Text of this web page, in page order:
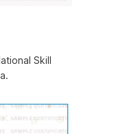
Skill